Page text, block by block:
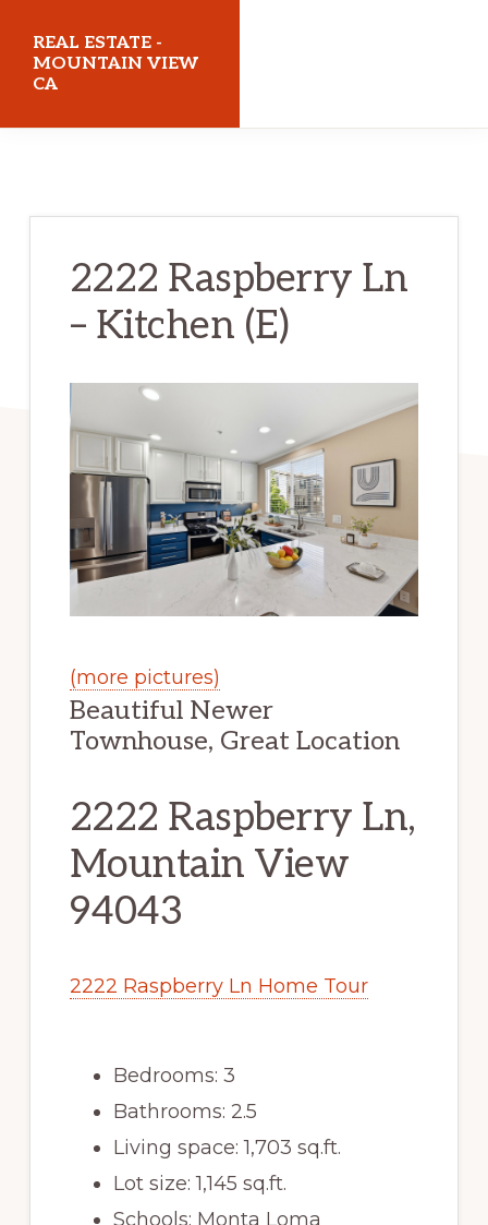
main
content
primary
sidebar
REAL ESTATE -
MOUNTAIN VIEW
CA
2222 Raspberry Ln
– Kitchen (E)
(more pictures)
Beautiful Newer
Townhouse, Great Location
2222 Raspberry Ln,
Mountain View
94043
2222 Raspberry Ln Home Tour
Bedrooms: 3
Bathrooms: 2.5
Living space: 1,703 sq.ft.
Lot size: 1,145 sq.ft.
Schools: Monta Loma